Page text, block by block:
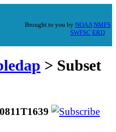
Brought to you by NOAA NMFS
SWFSC ERD
> Subset